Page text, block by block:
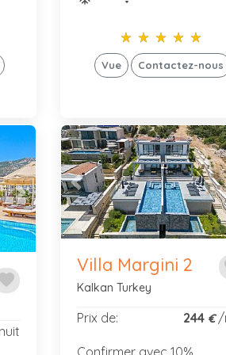
star_rate star_rate star_rate star_rate star_rate
star_rate star_rate star_rate star_rate star_rate
Vue Contactez-nous
Next
Previous
Villa Margini 2
Kalkan Turkey
Prix de: 244 €/
Confirmer avec 10%